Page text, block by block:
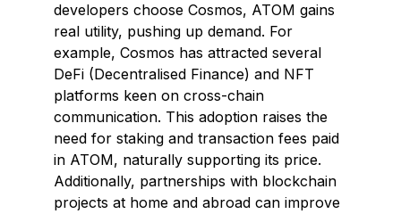
developers choose Cosmos, ATOM gains
real utility, pushing up demand. For
example, Cosmos has attracted several
DeFi (Decentralised Finance) and NFT
platforms keen on cross-chain
communication. This adoption raises the
need for staking and transaction fees paid
in ATOM, naturally supporting its price.
Additionally, partnerships with blockchain
projects at home and abroad can improve